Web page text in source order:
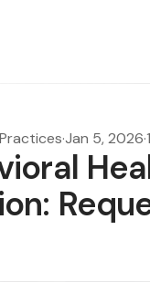
·Jan 5, 2026·